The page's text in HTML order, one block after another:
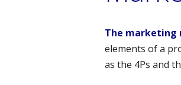
The marketing
elements of a
as the 4Ps and